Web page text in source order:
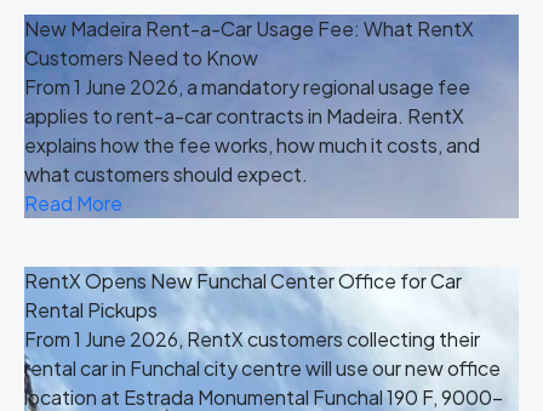
New Madeira Rent-a-Car Usage Fee: What RentX
Customers Need to Know
From 1 June 2026, a mandatory regional usage fee
applies to rent-a-car contracts in Madeira. RentX
explains how the fee works, how much it costs, and
what customers should expect.
Read More
RentX Opens New Funchal Center Office for Car
Rental Pickups
From 1 June 2026, RentX customers collecting their
rental car in Funchal city centre will use our new office
location at Estrada Monumental Funchal 190 F, 9000-